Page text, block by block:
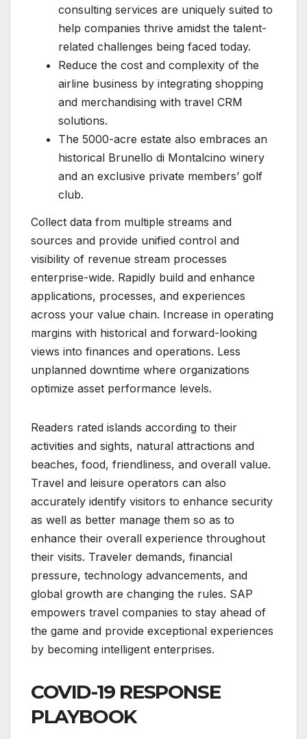
consulting services are uniquely suited to
help companies thrive amidst the talent-
related challenges being faced today.
Reduce the cost and complexity of the
airline business by integrating shopping
and merchandising with travel CRM
solutions.
The 5000-acre estate also embraces an
historical Brunello di Montalcino winery
and an exclusive private members’ golf
club.
Collect data from multiple streams and
sources and provide unified control and
visibility of revenue stream processes
enterprise-wide. Rapidly build and enhance
applications, processes, and experiences
across your value chain. Increase in operating
margins with historical and forward-looking
views into finances and operations. Less
unplanned downtime where organizations
optimize asset performance levels.
Readers rated islands according to their
activities and sights, natural attractions and
beaches, food, friendliness, and overall value.
Travel and leisure operators can also
accurately identify visitors to enhance security
as well as better manage them so as to
enhance their overall experience throughout
their visits. Traveler demands, financial
pressure, technology advancements, and
global growth are changing the rules. SAP
empowers travel companies to stay ahead of
the game and provide exceptional experiences
by becoming intelligent enterprises.
COVID-19 RESPONSE
PLAYBOOK